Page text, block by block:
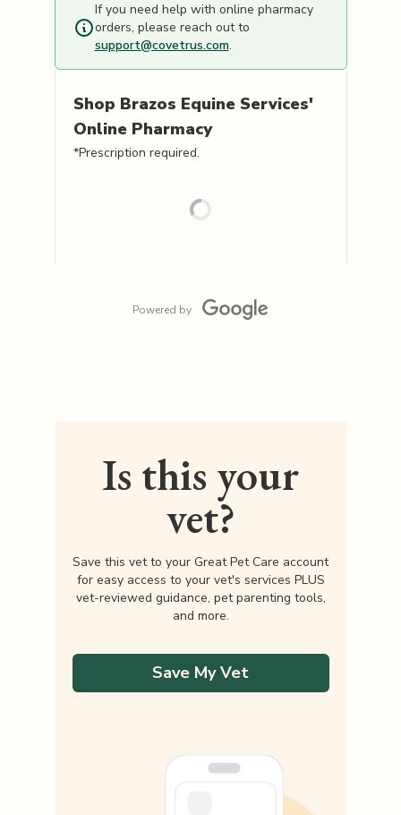
If you need help with online pharmacy
orders, please reach out to
support@covetrus.com.
Shop Brazos Equine Services'
Online Pharmacy
*Prescription required.
Powered by
Is this your
vet?
Save this vet to your Great Pet Care account
for easy access to your vet's services PLUS
vet-reviewed guidance, pet parenting tools,
and more.
Save My Vet